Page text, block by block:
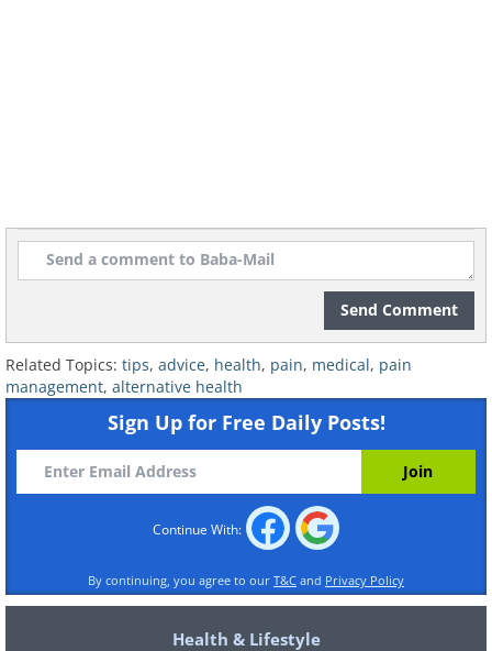
Send Comment
Related Topics: tips, advice, health, pain, medical, pain
management, alternative health
Sign Up for Free Daily Posts!
Continue With:
By continuing, you agree to our T&C and Privacy Policy
Health & Lifestyle